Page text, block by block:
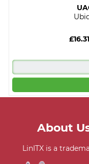
£16.31
About
LinITX is a